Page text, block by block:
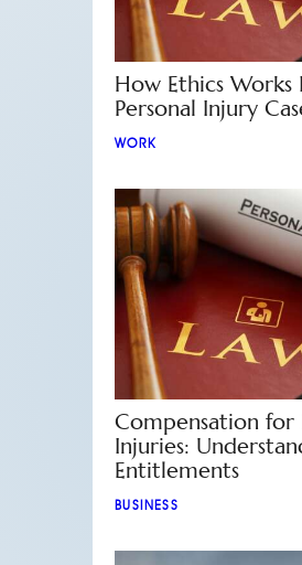
How Ethics Works
Personal Injury
WORK
Compensation for
Injuries:
Entitlements
BUSINESS